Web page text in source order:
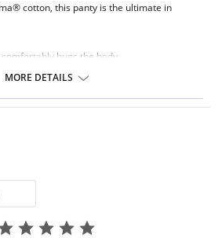
cotton, this panty is the ultimate in
hugs the body.
Supima® Cotton, 16% Spandex.
MORE DETAILS